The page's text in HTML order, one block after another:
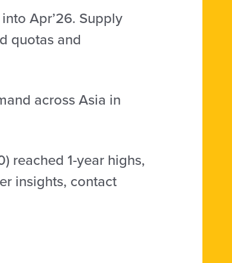
Apr’26. Supply
quotas and
across Asia in
reached 1-year highs,
insights, contact